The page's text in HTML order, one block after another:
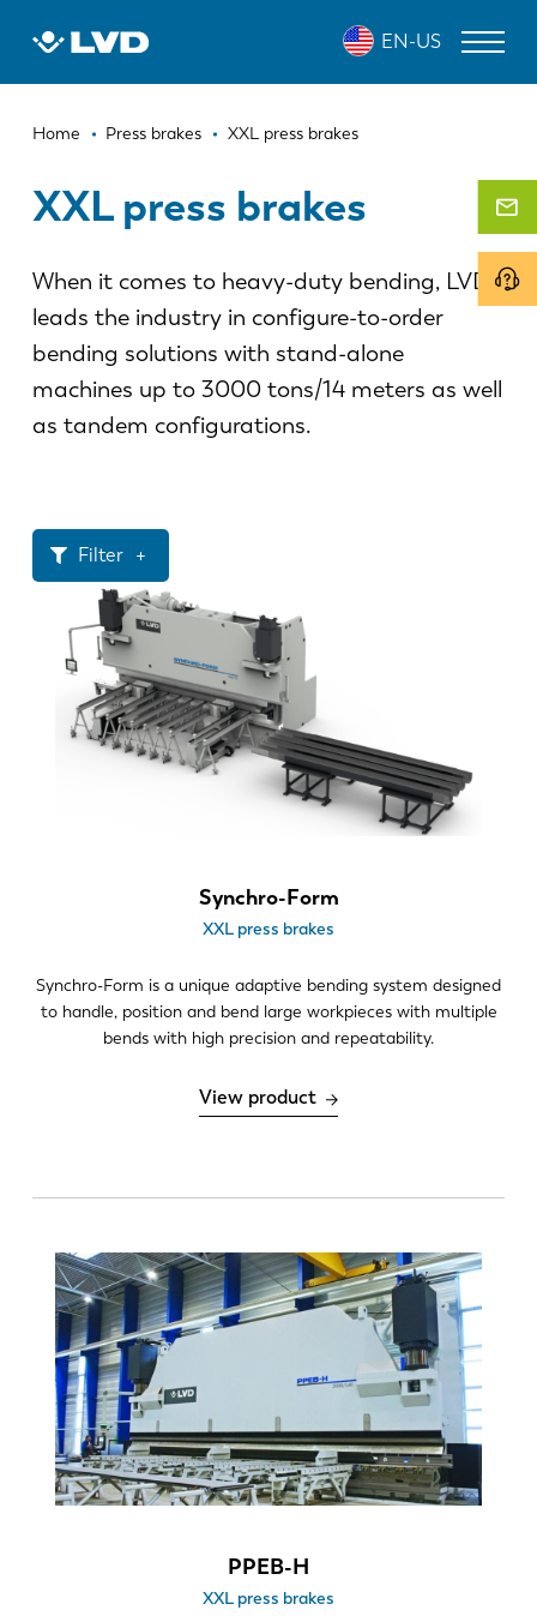
EN-US
Breadcrumb
Home Press brakes XXL press brakes
XXL press brakes
When it comes to heavy-duty bending, LVD
leads the industry in configure-to-order
bending solutions with stand-alone
machines up to 3000 tons/14 meters as well
as tandem configurations.
Filter
Tonnage
>700
Material thickness
.039"-.236"
Part geometry
Number of bends
> 8
0-6
6-12
Synchro-Form
XXL press brakes
Synchro-Form is a unique adaptive bending system designed
to handle, position and bend large workpieces with multiple
bends with high precision and repeatability.
View product
PPEB-H
XXL press brakesEN-US
LASER CUTTING MACHINES
PANEL BENDERS
PUNCH PRESSES
SHEARING MACHINES
SOFTWARE
CUSTOMER SERVICE
News
Discover LVD
Customer stories
Events
Resource center
Industries & solutions